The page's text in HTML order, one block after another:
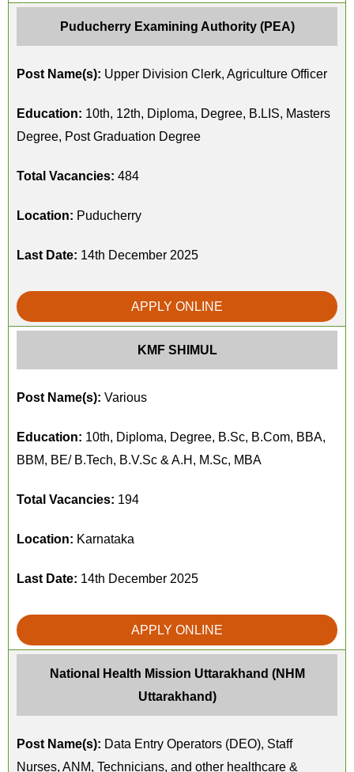
Puducherry Examining Authority (PEA)
Post Name(s): Upper Division Clerk, Agriculture Officer
Education: 10th, 12th, Diploma, Degree, B.LIS, Masters
Degree, Post Graduation Degree
Total Vacancies: 484
Location: Puducherry
Last Date: 14th December 2025
APPLY ONLINE
KMF SHIMUL
Post Name(s): Various
Education: 10th, Diploma, Degree, B.Sc, B.Com, BBA,
BBM, BE/ B.Tech, B.V.Sc & A.H, M.Sc, MBA
Total Vacancies: 194
Location: Karnataka
Last Date: 14th December 2025
APPLY ONLINE
National Health Mission Uttarakhand (NHM
Uttarakhand)
Post Name(s): Data Entry Operators (DEO), Staff
Nurses, ANM, Technicians, and other healthcare &